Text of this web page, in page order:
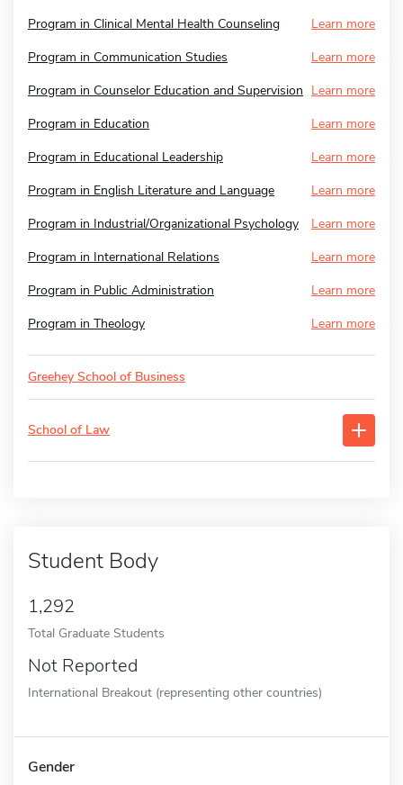
Program in Clinical Mental Health Counseling
Learn more
Program in Communication Studies
Learn more
Program in Counselor Education and Supervision Learn more
Program in Education
Learn more
Program in Educational Leadership
Learn more
Program in English Literature and Language
Learn more
Program in Industrial/Organizational Psychology
Learn more
Program in International Relations
Learn more
Program in Public Administration
Learn more
Program in Theology
Learn more
Greehey School of Business
School of Law
Student Body
1,292
Total Graduate Students
Not Reported
International Breakout (representing other countries)
Gender